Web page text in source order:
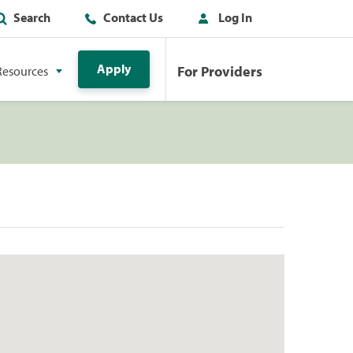
Search Contact Us Log In
Apply For Providers